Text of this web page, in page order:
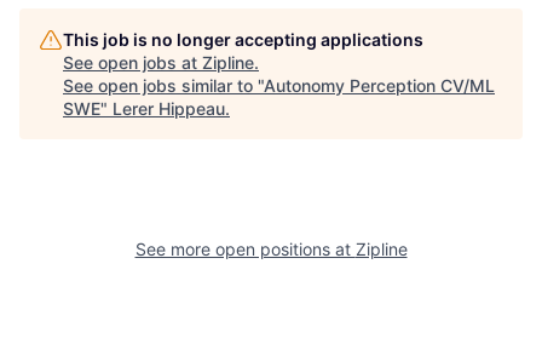
This job is no longer accepting applications
See open jobs at Zipline.
See open jobs similar to "Autonomy Perception CV/ML
SWE" Lerer Hippeau.
See more open positions at Zipline